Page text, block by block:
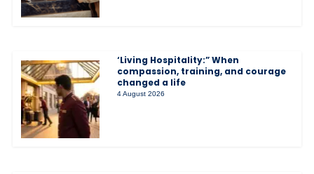
‘Living Hospitality:” When
compassion, training, and courage
changed a life
4 August 2026